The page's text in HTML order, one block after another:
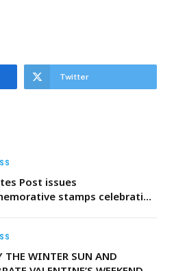
Twitter
Post issues
stamps celebrating
THE WINTER SUN AND